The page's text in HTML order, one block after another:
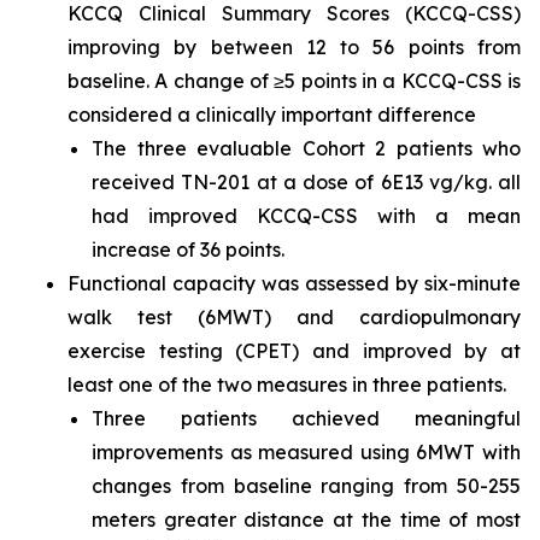
KCCQ Clinical Summary Scores (KCCQ-CSS)
improving by between 12 to 56 points from
baseline. A change of ≥5 points in a KCCQ-CSS is
considered a clinically important difference
The three evaluable Cohort 2 patients who
received TN-201 at a dose of 6E13 vg/kg. all
had improved KCCQ-CSS with a mean
increase of 36 points.
Functional capacity was assessed by six-minute
walk test (6MWT) and cardiopulmonary
exercise testing (CPET) and improved by at
least one of the two measures in three patients.
Three patients achieved meaningful
improvements as measured using 6MWT with
changes from baseline ranging from 50-255
meters greater distance at the time of most